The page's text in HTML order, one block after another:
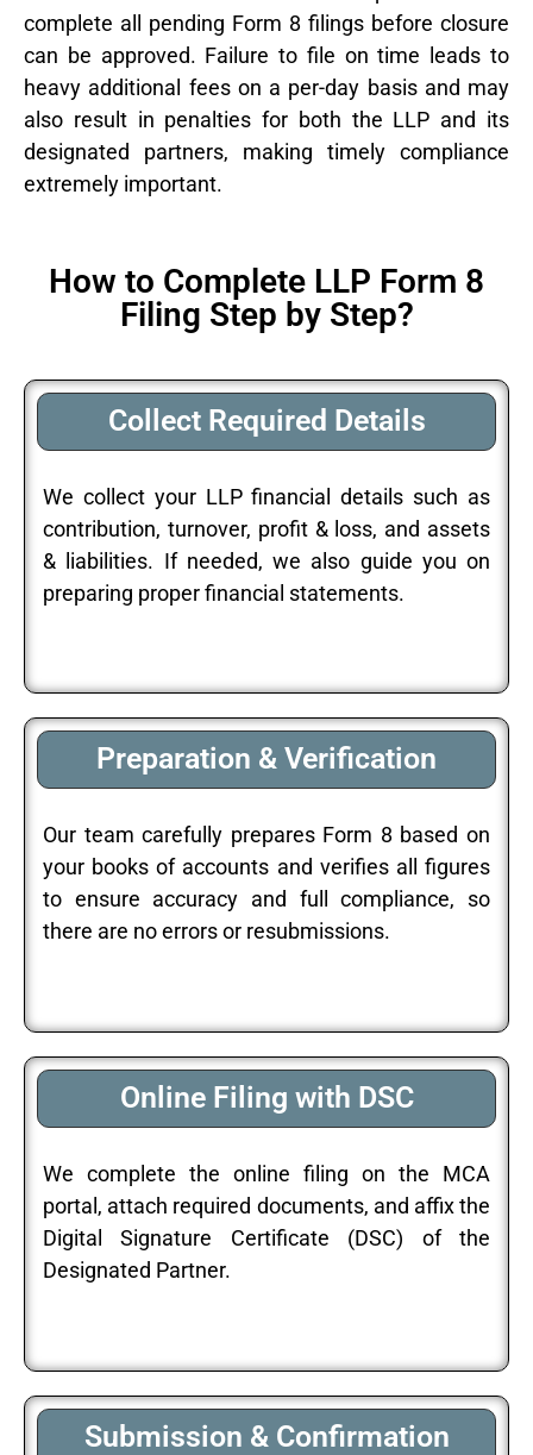
complete all pending Form 8 filings before closure
can be approved. Failure to file on time leads to
heavy additional fees on a per-day basis and may
also result in penalties for both the LLP and its
designated partners, making timely compliance
extremely important.
How to Complete LLP Form 8
Filing Step by Step?
Collect Required Details
We collect your LLP financial details such as
contribution, turnover, profit & loss, and assets
& liabilities. If needed, we also guide you on
preparing proper financial statements.
Preparation & Verification
Our team carefully prepares Form 8 based on
your books of accounts and verifies all figures
to ensure accuracy and full compliance, so
there are no errors or resubmissions.
Online Filing with DSC
We complete the online filing on the MCA
portal, attach required documents, and affix the
Digital Signature Certificate (DSC) of the
Designated Partner.
Submission & Confirmation